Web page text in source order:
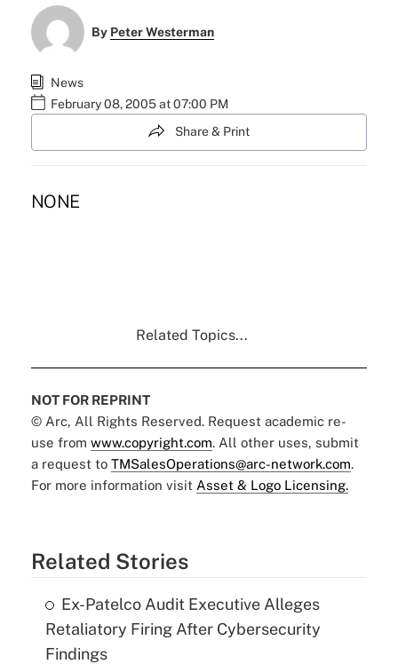
By Peter Westerman
News
February 08, 2005 at 07:00 PM
Share & Print
NONE
Related Topics...
NOT FOR REPRINT
© Arc, All Rights Reserved. Request academic re-
use from www.copyright.com. All other uses, submit
a request to TMSalesOperations@arc-network.com.
For more information visit Asset & Logo Licensing.
Related Stories
Ex-Patelco Audit Executive Alleges
Retaliatory Firing After Cybersecurity
Findings